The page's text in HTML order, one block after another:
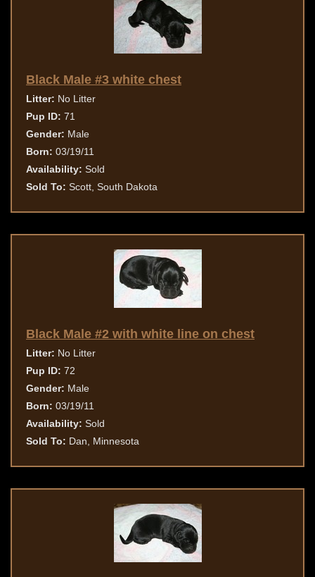
Black Male #3 white chest
Litter: No Litter
Pup ID: 71
Gender: Male
Born: 03/19/11
Availability: Sold
Sold To: Scott, South Dakota
Black Male #2 with white line on chest
Litter: No Litter
Pup ID: 72
Gender: Male
Born: 03/19/11
Availability: Sold
Sold To: Dan, Minnesota